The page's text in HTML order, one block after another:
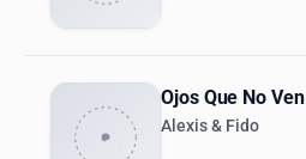
Ojos Que No Ven
Alexis & Fido